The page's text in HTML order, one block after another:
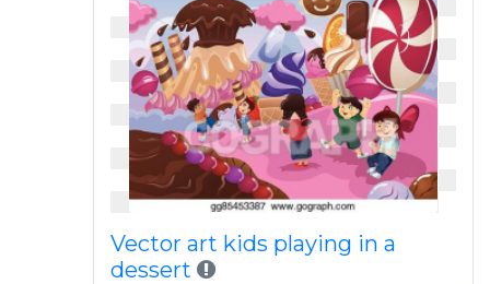
Vector art kids playing in a
dessert